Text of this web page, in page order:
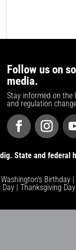
Follow us on
media.
Stay informed on the
and regulation
State and federal
Birthday
| Thanksgiving